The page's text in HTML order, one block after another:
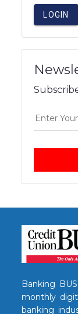
LOGIN
Banking
monthly
banking